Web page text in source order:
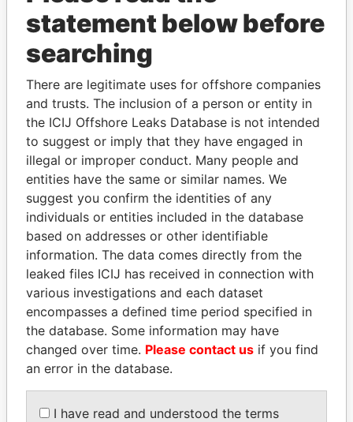
THEPOWERPLAYERS
Explore the offshore connections of world leaders,
politicians and their relatives and associates.
Pandora
Papers
Paradise
Papers
Panama Papers
statement below before
searching
There are legitimate uses for offshore companies
and trusts. The inclusion of a person or entity in
the ICIJ Offshore Leaks Database is not intended
to suggest or imply that they have engaged in
illegal or improper conduct. Many people and
entities have the same or similar names. We
suggest you confirm the identities of any
individuals or entities included in the database
based on addresses or other identifiable
information. The data comes directly from the
leaked files ICIJ has received in connection with
various investigations and each dataset
encompasses a defined time period specified in
the database. Some information may have
changed over time. Please contact us if you find
an error in the database.
I have read and understood the terms